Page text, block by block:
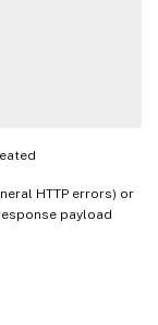
HTTP errors) or
payload